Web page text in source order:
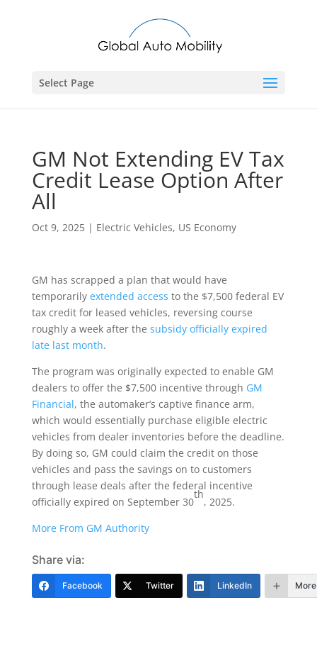
Select Page
GM Not Extending EV Tax
Credit Lease Option After
All
Oct 9, 2025| Electric Vehicles, US Economy
GM has scrapped a plan that would have
temporarily extended access to the $7,500 federal EV
tax credit for leased vehicles, reversing course
roughly a week after the subsidy officially expired
late last month.
The program was originally expected to enable GM
dealers to offer the $7,500 incentive through GM
Financial, the automaker’s captive finance arm,
which would essentially purchase eligible electric
vehicles from dealer inventories before the deadline.
By doing so, GM could claim the credit on those
vehicles and pass the savings on to customers
through lease deals after the federal incentive
officially expired on September 30
th
, 2025.
More From GM Authority
Share via:
Facebook Twitter LinkedIn More